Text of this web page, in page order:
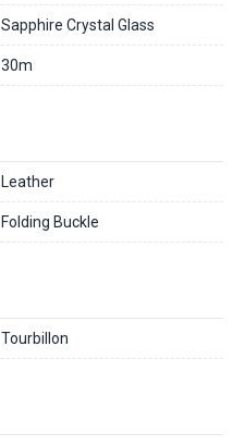
Sapphire Crystal Glass
30m
Leather
Folding Buckle
Tourbillon